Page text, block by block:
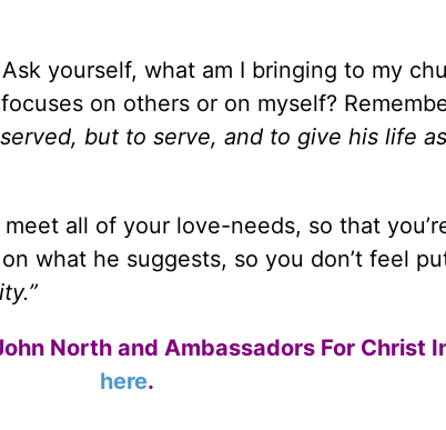
yourself, what am I bringing to my
on others or on myself?
but to serve, and to give his life
all of your love-needs, so that
what he suggests, so you don’t feel
North and Ambassadors For Christ
here.